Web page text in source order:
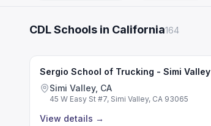
CDL Schools in California164
Sergio School of Trucking - Simi Valley
Simi Valley, CA
45 W Easy St #7, Simi Valley, CA 93065
View details →